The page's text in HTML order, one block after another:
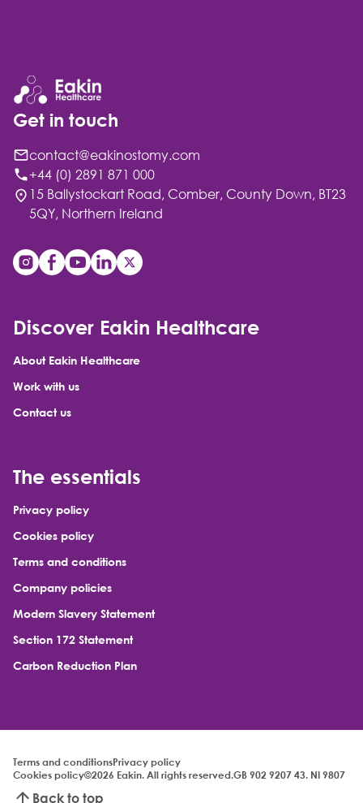
Get in touch
contact@eakinostomy.com
+44 (0) 2891 871 000
15 Ballystockart Road, Comber, County Down, BT23
5QY, Northern Ireland
Discover Eakin Healthcare
About Eakin Healthcare
Work with us
Contact us
The essentials
Privacy policy
Cookies policy
Terms and conditions
Company policies
Modern Slavery Statement
Section 172 Statement
Carbon Reduction Plan
©2026 Eakin. All rights reserved.GB 902 9207 43. NI 9807
Terms and conditionsPrivacy policy
Cookies policy
Back to top